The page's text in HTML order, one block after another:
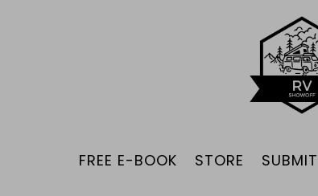
FREE E-BOOK STORE